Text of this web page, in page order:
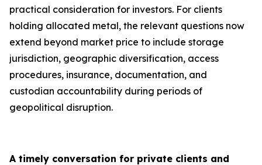
practical consideration for investors. For clients
holding allocated metal, the relevant questions now
extend beyond market price to include storage
jurisdiction, geographic diversification, access
procedures, insurance, documentation, and
custodian accountability during periods of
geopolitical disruption.
A timely conversation for private clients and